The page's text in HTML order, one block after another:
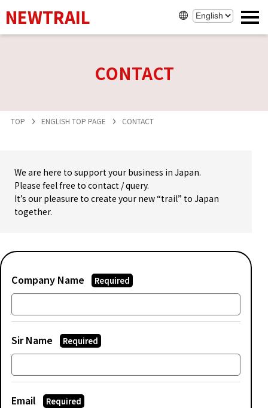
NEWTRAIL
CONTACT
TOP ENGLISH TOP PAGE CONTACT
We are here to support your business in Japan.
Please feel free to contact / query.
It’s our pleasure to create your new “trail” to Japan
together.
Company Name Required
Sir Name Required
Email Required